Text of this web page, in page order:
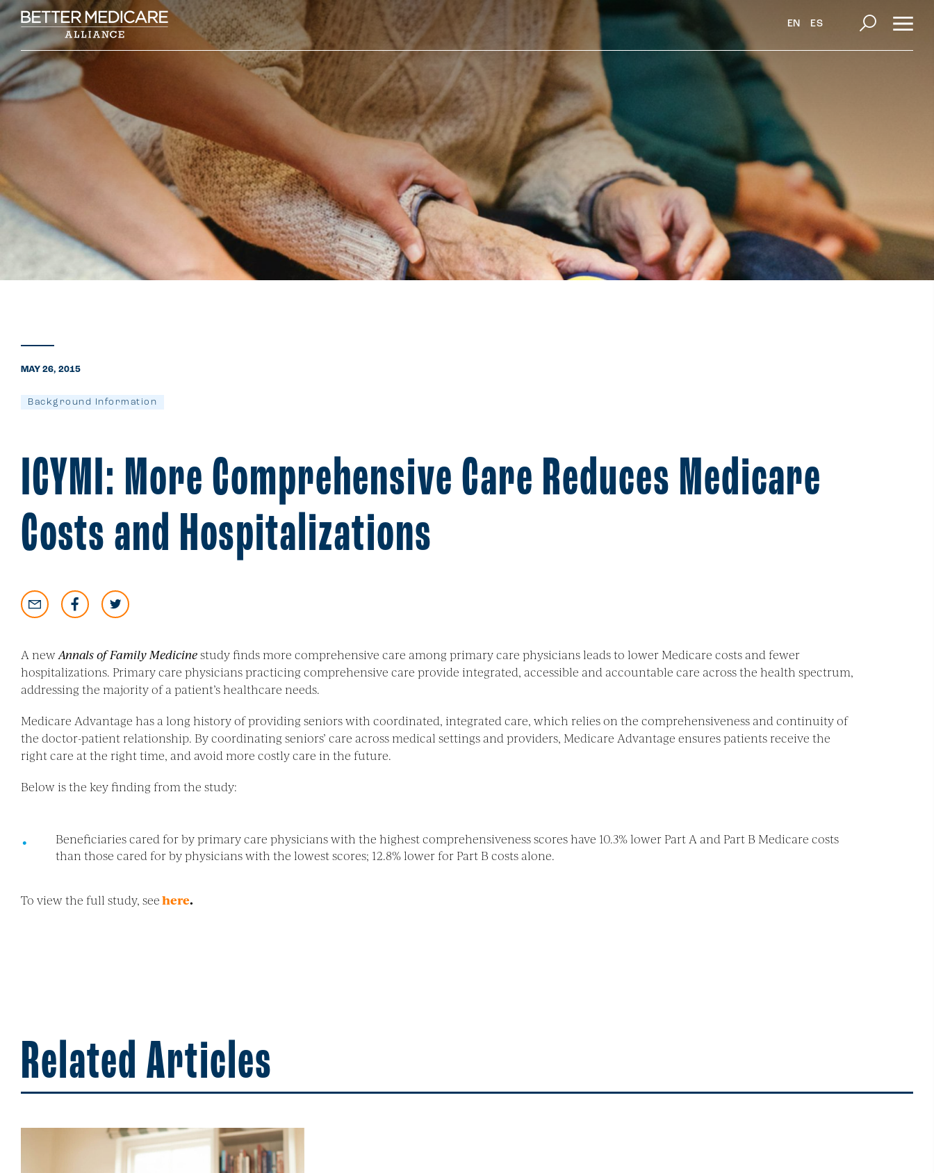
EN ES
MAY 26, 2015
Background Information
ICYMI: More Comprehensive Care Reduces Medicare
Costs and Hospitalizations
A newAnnals of Family Medicinestudy finds more comprehensive care among primary care physicians leads to lower Medicare costs and fewer
hospitalizations. Primary care physicians practicing comprehensive care provide integrated, accessible and accountable care across the health spectrum,
addressing the majority of a patient’s healthcare needs.
Medicare Advantage has a long history of providing seniors with coordinated, integrated care, which relies on the comprehensiveness and continuity of
the doctor-patient relationship. By coordinating seniors’ care across medical settings and providers, Medicare Advantage ensures patients receive the
right care at the right time, and avoid more costly care in the future.
Below is the key finding from the study:
Beneficiaries cared for by primary care physicians with the highest comprehensiveness scores have 10.3% lower Part A and Part B Medicare costs
than those cared for by physicians with the lowest scores; 12.8% lower for Part B costs alone.
To view the full study, seehere.
Related Articles